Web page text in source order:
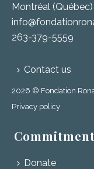
Montréal
263-379-5559
Contact us
2026 © Fondation
Privacy policy
Commitment
Donate